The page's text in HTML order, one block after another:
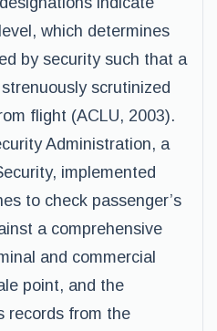
which determines
by security such that a
scrutinized
flight (ACLU, 2003).
Administration, a
implemented
to check passenger’s
a comprehensive
and commercial
point, and the
records from the